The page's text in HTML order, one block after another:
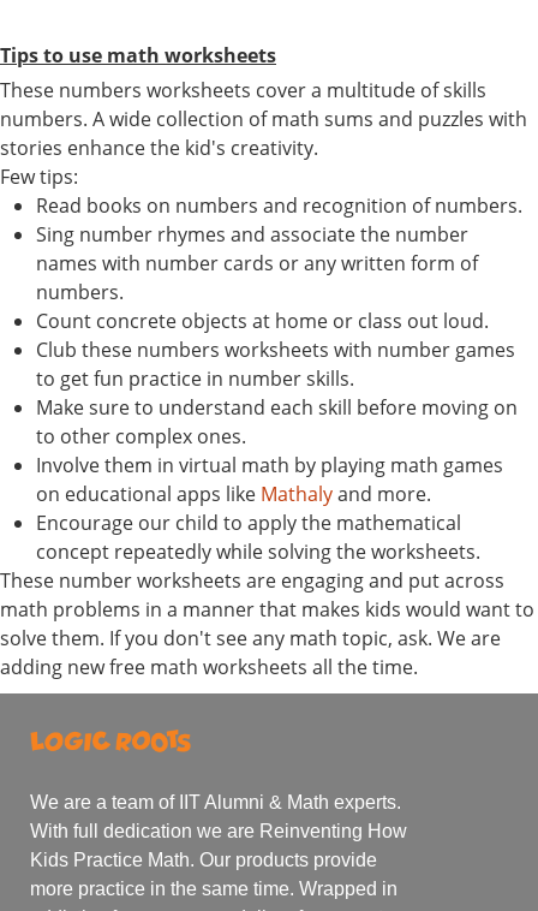
Tips to use math worksheets
These numbers worksheets cover a multitude of skills
numbers. A wide collection of math sums and puzzles with
stories enhance the kid's creativity.
Few tips:
Read books on numbers and recognition of numbers.
Sing number rhymes and associate the number
names with number cards or any written form of
numbers.
Count concrete objects at home or class out loud.
Club these numbers worksheets with number games
to get fun practice in number skills.
Make sure to understand each skill before moving on
to other complex ones.
Involve them in virtual math by playing math games
on educational apps like Mathalyand more.
Encourage our child to apply the mathematical
concept repeatedly while solving the worksheets.
These number worksheets are engaging and put across
math problems in a manner that makes kids would want to
solve them. If you don't see any math topic, ask. We are
adding new free math worksheets all the time.
We are a team of IIT Alumni & Math experts.
With full dedication we are Reinventing How
Kids Practice Math. Our products provide
more practice in the same time. Wrapped in